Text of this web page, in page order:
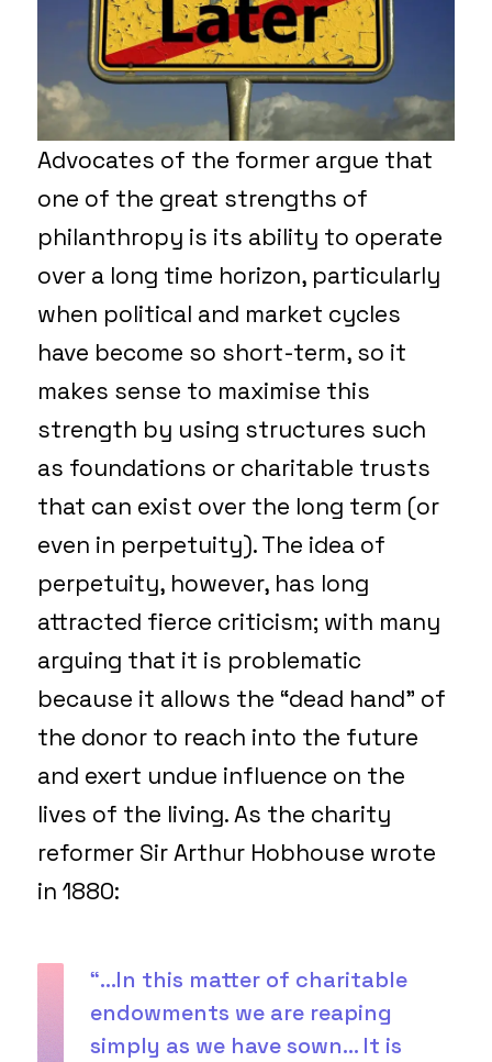
Advocates of the former argue that
one of the great strengths of
philanthropy is its ability to operate
over a long time horizon, particularly
when political and market cycles
have become so short-term, so it
makes sense to maximise this
strength by using structures such
as foundations or charitable trusts
that can exist over the long term (or
even in perpetuity). The idea of
perpetuity, however, has long
attracted fierce criticism; with many
arguing that it is problematic
because it allows the “dead hand” of
the donor to reach into the future
and exert undue influence on the
lives of the living. As the charity
reformer Sir Arthur Hobhouse wrote
in 1880:
“…In this matter of charitable
endowments we are reaping
simply as we have sown… It is